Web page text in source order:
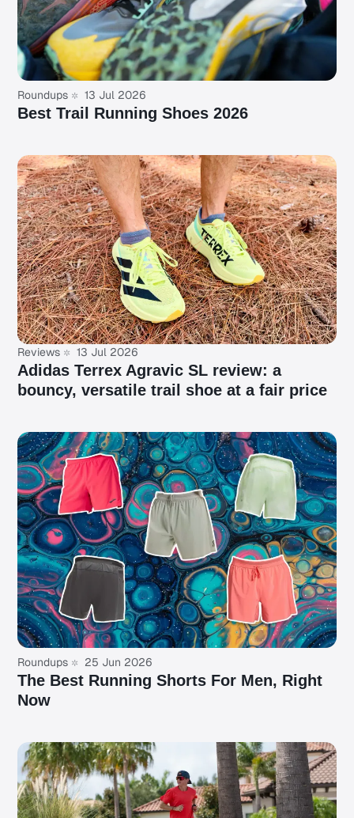
Roundups 13 Jul 2026
Best Trail Running Shoes 2026
Reviews 13 Jul 2026
Adidas Terrex Agravic SL review: a
bouncy, versatile trail shoe at a fair price
Roundups 25 Jun 2026
The Best Running Shorts For Men, Right
Now